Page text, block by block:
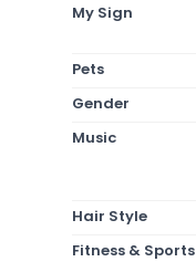
My Sign
Pets
Gender
Music
Hair Style
Fitness & Sports